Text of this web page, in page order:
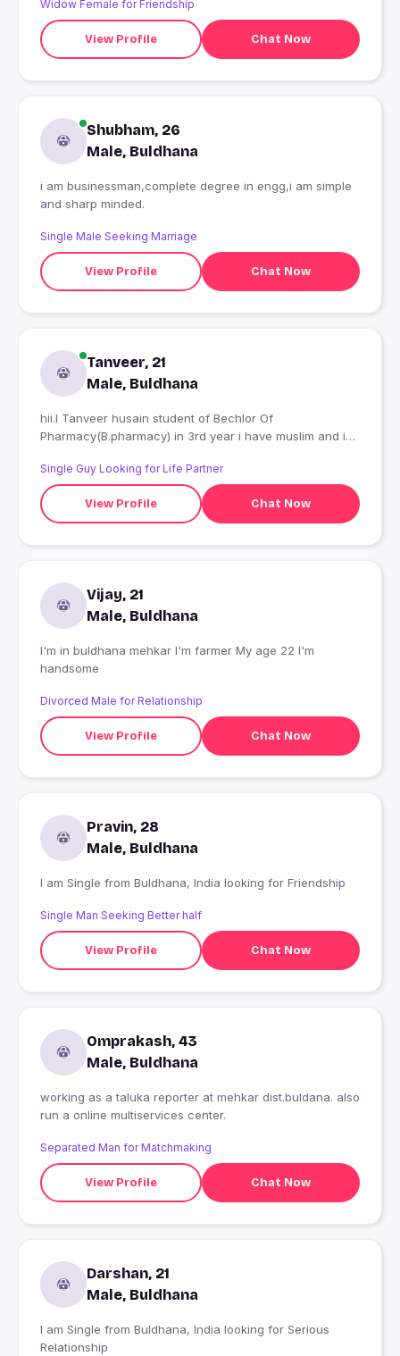
Widow Female for Friendship
View Profile Chat Now
Shubham, 26
Male, Buldhana
i am businessman,complete degree in engg,i am simple
and sharp minded.
Single Male Seeking Marriage
View Profile Chat Now
Tanveer, 21
Male, Buldhana
hii.I Tanveer husain student of Bechlor Of
Pharmacy(B.pharmacy) in 3rd year i have muslim and i
Single Guy Looking for Life Partner
View Profile Chat Now
Vijay, 21
Male, Buldhana
I'm in buldhana mehkar I'm farmer My age 22 I'm
handsome
Divorced Male for Relationship
View Profile Chat Now
Pravin, 28
Male, Buldhana
I am Single from Buldhana, India looking for Friendship
Single Man Seeking Better half
View Profile Chat Now
Omprakash, 43
Male, Buldhana
working as a taluka reporter at mehkar dist.buldana. also
run a online multiservices center.
Separated Man for Matchmaking
View Profile Chat Now
Darshan, 21
Male, Buldhana
I am Single from Buldhana, India looking for Serious
Relationship